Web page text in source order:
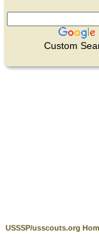
Custom
USSSP/usscouts.org